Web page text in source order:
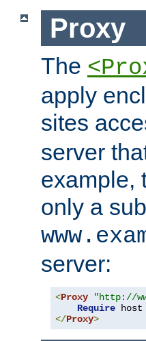
Proxy
The
apply
sites
server
example,
only a
server:
<Proxy "http://
Require host
</Proxy>